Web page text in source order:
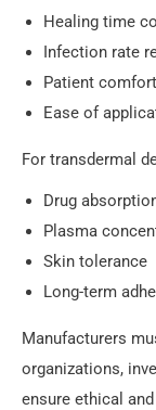
Healing time
Infection rate
Patient comfort
Ease of
For transdermal
Drug
Plasma
Skin tolerance
Long-term
Manufacturers
organizations,
ensure ethical